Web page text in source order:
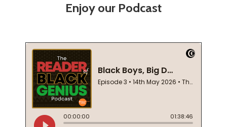
Enjoy our Podcast